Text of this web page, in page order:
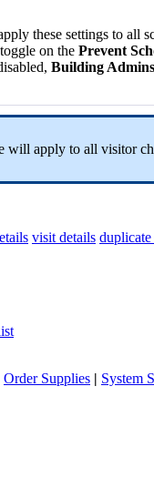
these settings to all
on the Prevent
Building Admins
will apply to all visitor
visit details
Order Supplies | System